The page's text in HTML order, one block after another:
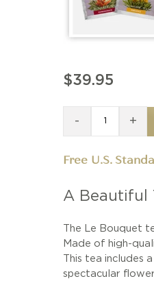
A Beautiful
The Le Bouquet
Made of high-
This tea
spectacular flower
$39.95
- +
Free U.S.